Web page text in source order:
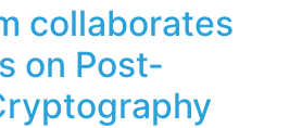
collaborates
on Post-